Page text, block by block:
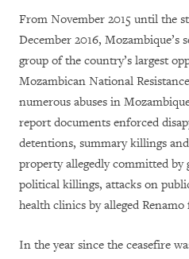
From November 2015 until the
December 2016, Mozambique’s
group of the country’s largest
Mozambican National
numerous abuses in
report documents enforced
detentions, summary killings
property allegedly committed by
political killings, attacks on
health clinics by alleged Renamo
In the year since the ceasefire